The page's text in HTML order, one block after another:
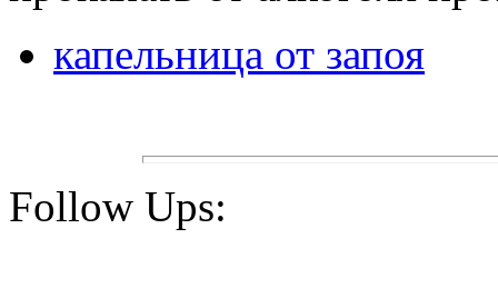
капельница от запоя
Follow Ups: